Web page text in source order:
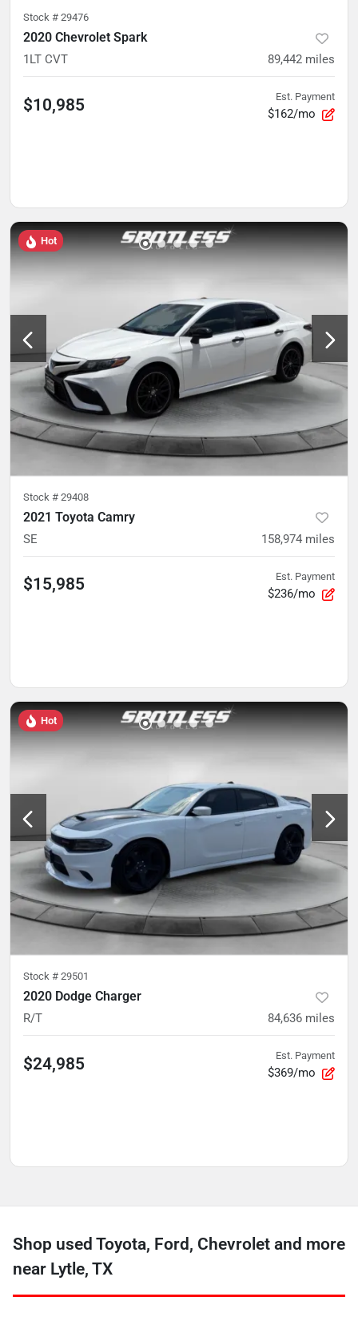
Stock # 29476
2020 Chevrolet Spark
1LT CVT 89,442 miles
$10,985 Est. Payment
$162/mo
Hot
Stock # 29408
2021 Toyota Camry
SE 158,974 miles
$15,985 Est. Payment
$236/mo
Hot
Stock # 29501
2020 Dodge Charger
R/T 84,636 miles
$24,985 Est. Payment
$369/mo
Shop used Toyota, Ford, Chevrolet and more
near Lytle, TX